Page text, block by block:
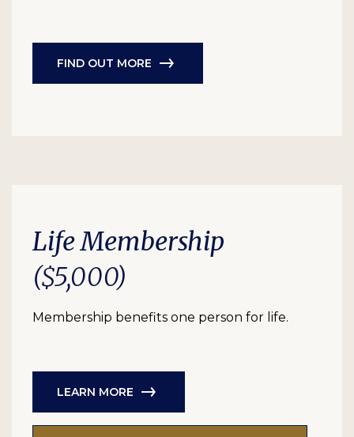
FIND OUT MORE
Life Membership
($5,000)
Membership benefits one person for life.
LEARN MORE